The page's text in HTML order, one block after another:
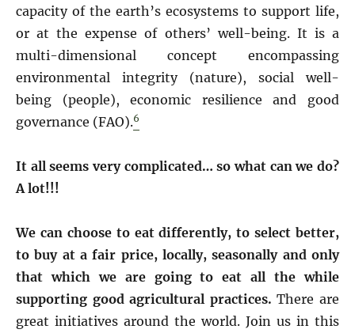
capacity of the earth’s ecosystems to support life,
or at the expense of others’ well-being. It is a
multi-dimensional concept encompassing
environmental integrity (nature), social well-
being (people), economic resilience and good
governance (FAO).6
It all seems very complicated… so what can we do?
A lot!!!
We can choose to eat differently, to select better,
to buy at a fair price, locally, seasonally and only
that which we are going to eat all the while
supporting good agricultural practices.There are
great initiatives around the world. Join us in this